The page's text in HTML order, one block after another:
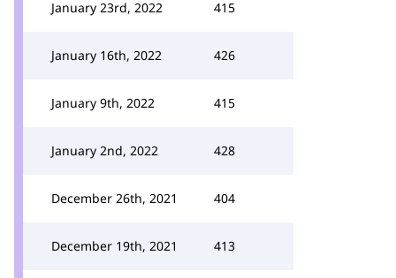
January 23rd, 2022 415
January 16th, 2022 426
January 9th, 2022 415
January 2nd, 2022 428
December 26th, 2021 404
December 19th, 2021 413